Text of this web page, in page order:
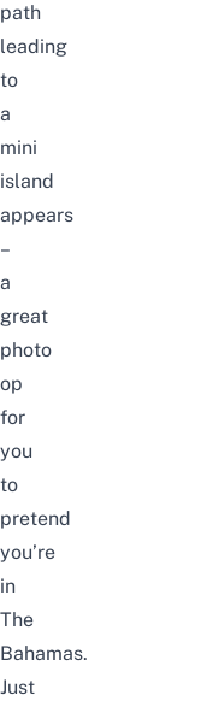
path
leading
to
a
mini
island
appears
–
a
great
photo
op
for
you
to
pretend
you’re
in
The
Bahamas.
Just